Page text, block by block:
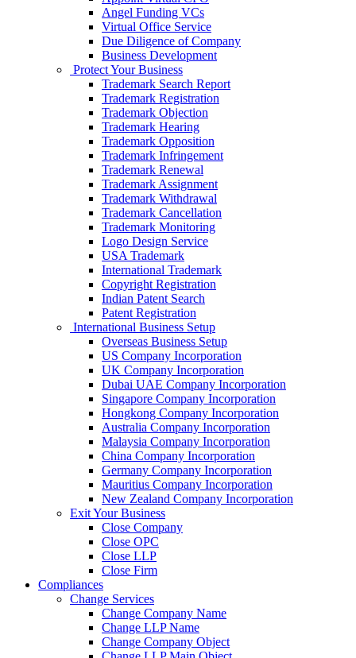
Angel Funding VCs
Virtual Office Service
Due Diligence of Company
Business Development
Protect Your Business
Trademark Search Report
Trademark Registration
Trademark Objection
Trademark Hearing
Trademark Opposition
Trademark Infringement
Trademark Renewal
Trademark Assignment
Trademark Withdrawal
Trademark Cancellation
Trademark Monitoring
Logo Design Service
USA Trademark
International Trademark
Copyright Registration
Indian Patent Search
Patent Registration
International Business Setup
Overseas Business Setup
US Company Incorporation
UK Company Incorporation
Dubai UAE Company Incorporation
Singapore Company Incorporation
Hongkong Company Incorporation
Australia Company Incorporation
Malaysia Company Incorporation
China Company Incorporation
Germany Company Incorporation
Mauritius Company Incorporation
New Zealand Company Incorporation
Exit Your Business
Close Company
Close OPC
Close LLP
Close Firm
Compliances
Change Services
Change Company Name
Change LLP Name
Change Company Object